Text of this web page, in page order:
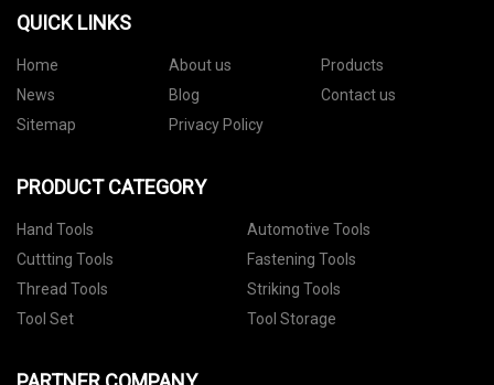
QUICK LINKS
Home About us
Products
News
Blog
Contact us
Sitemap
Privacy Policy
PRODUCT CATEGORY
Hand Tools
Automotive Tools
Cuttting Tools
Fastening Tools
Thread Tools
Striking Tools
Tool Set
Tool Storage